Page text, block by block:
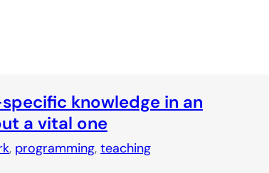
knowledge in an
a vital one
, programming, teaching